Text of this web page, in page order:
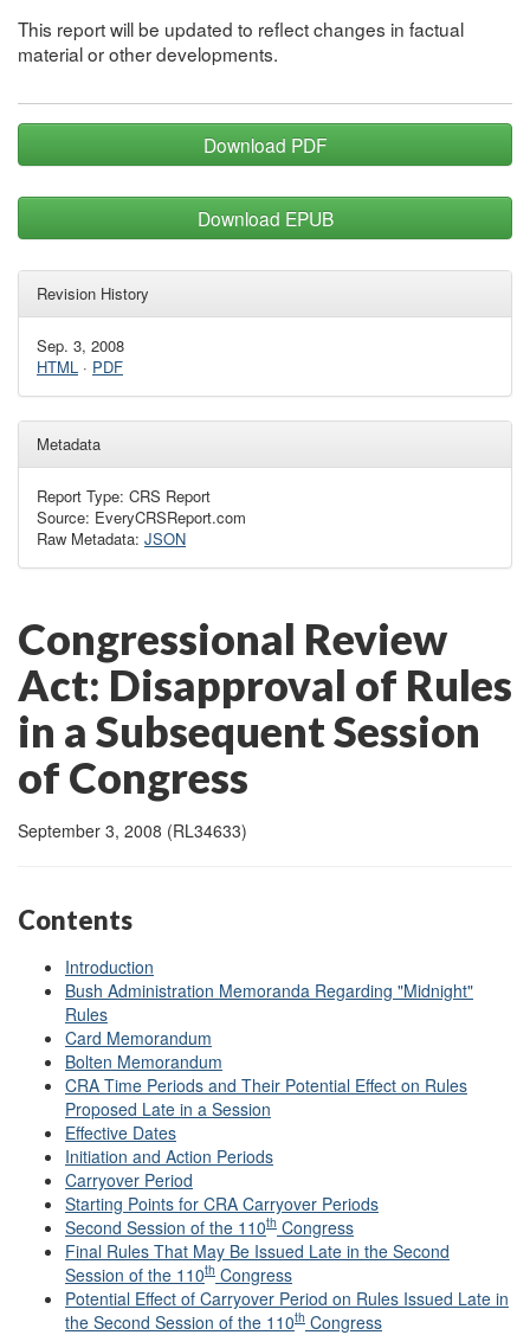
This report will be updated to reflect changes in factual
material or other developments.
Download PDF
Download EPUB
Revision History
Sep. 3, 2008
HTML · PDF
Metadata
Report Type: CRS Report
Source: EveryCRSReport.com
Raw Metadata: JSON
Congressional Review
Act: Disapproval of Rules
in a Subsequent Session
of Congress
September 3, 2008 (RL34633)
Contents
Introduction
Bush Administration Memoranda Regarding "Midnight"
Rules
Card Memorandum
Bolten Memorandum
CRA Time Periods and Their Potential Effect on Rules
Proposed Late in a Session
Effective Dates
Initiation and Action Periods
Carryover Period
Starting Points for CRA Carryover Periods
Second Session of the 110th Congress
Final Rules That May Be Issued Late in the Second
Session of the 110th Congress
Potential Effect of Carryover Period on Rules Issued Late in
the Second Session of the 110th Congress